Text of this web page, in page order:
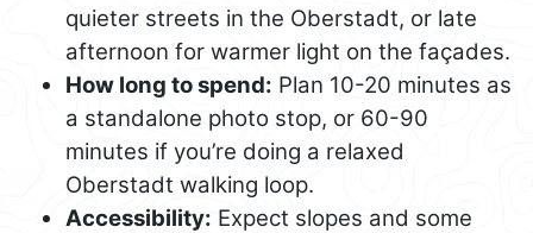
quieter streets in the Oberstadt, or late
afternoon for warmer light on the façades.
How long to spend: Plan 10-20 minutes as
a standalone photo stop, or 60-90
minutes if you’re doing a relaxed
Oberstadt walking loop.
Accessibility: Expect slopes and some